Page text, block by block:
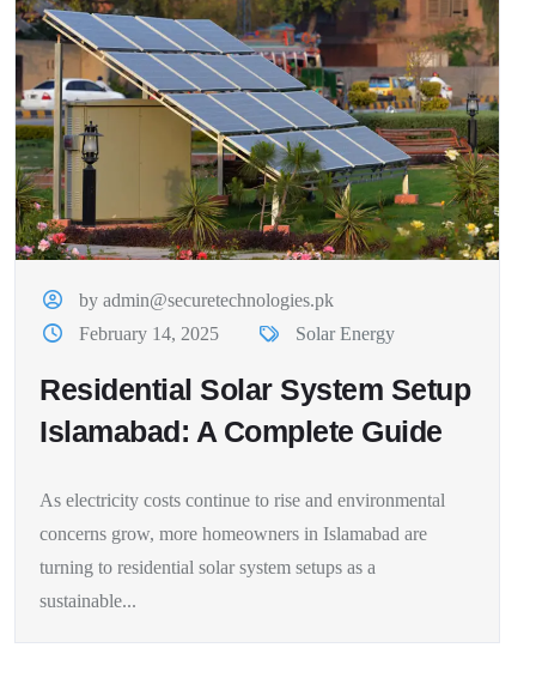
by admin@securetechnologies.pk
February 14, 2025
Solar Energy
Residential Solar System Setup
Islamabad: A Complete Guide
As electricity costs continue to rise and environmental
concerns grow, more homeowners in Islamabad are
turning to residential solar system setups as a
sustainable...